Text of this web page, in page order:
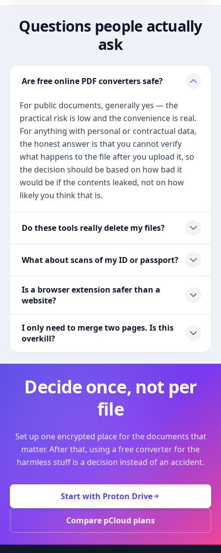
Questions people actually
ask
Are free online PDF converters safe?
For public documents, generally yes — the
practical risk is low and the convenience is real.
For anything with personal or contractual data,
the honest answer is that you cannot verify
what happens to the file after you upload it, so
the decision should be based on how bad it
would be if the contents leaked, not on how
likely you think that is.
Do these tools really delete my files?
What about scans of my ID or passport?
Is a browser extension safer than a
website?
I only need to merge two pages. Is this
overkill?
Decide once, not per
file
Set up one encrypted place for the documents that
matter. After that, using a free converter for the
harmless stuff is a decision instead of an accident.
Start with Proton Drive
Compare pCloud plans